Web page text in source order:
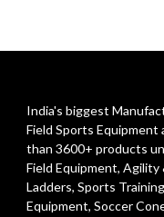
India's biggest
Field Sports
than 3600+ products
Field Equipment, Agility
Ladders, Sports
Equipment, Soccer